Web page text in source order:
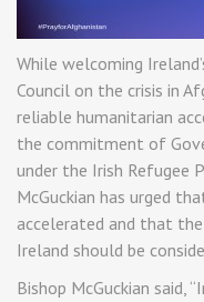
While welcoming
Council on the crisis in
reliable humanitarian
the commitment of
under the Irish Refugee
McGuckian has urged
accelerated and that
Ireland should be
Bishop McGuckian said,